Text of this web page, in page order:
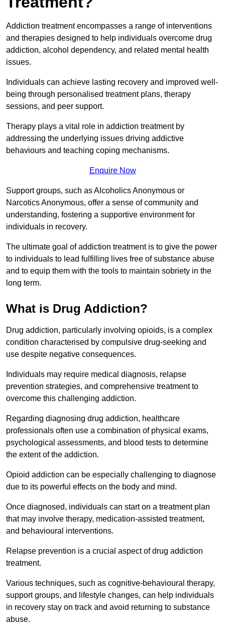
Addiction treatment encompasses a range of interventions
and therapies designed to help individuals overcome drug
addiction, alcohol dependency, and related mental health
issues.
Individuals can achieve lasting recovery and improved well-
being through personalised treatment plans, therapy
sessions, and peer support.
Therapy plays a vital role in addiction treatment by
addressing the underlying issues driving addictive
behaviours and teaching coping mechanisms.
Enquire Now
Support groups, such as Alcoholics Anonymous or
Narcotics Anonymous, offer a sense of community and
understanding, fostering a supportive environment for
individuals in recovery.
The ultimate goal of addiction treatment is to give the power
to individuals to lead fulfilling lives free of substance abuse
and to equip them with the tools to maintain sobriety in the
long term.
What is Drug Addiction?
Drug addiction, particularly involving opioids, is a complex
condition characterised by compulsive drug-seeking and
use despite negative consequences.
Individuals may require medical diagnosis, relapse
prevention strategies, and comprehensive treatment to
overcome this challenging addiction.
Regarding diagnosing drug addiction, healthcare
professionals often use a combination of physical exams,
psychological assessments, and blood tests to determine
the extent of the addiction.
Opioid addiction can be especially challenging to diagnose
due to its powerful effects on the body and mind.
Once diagnosed, individuals can start on a treatment plan
that may involve therapy, medication-assisted treatment,
and behavioural interventions.
Relapse prevention is a crucial aspect of drug addiction
treatment.
Various techniques, such as cognitive-behavioural therapy,
support groups, and lifestyle changes, can help individuals
in recovery stay on track and avoid returning to substance
abuse.